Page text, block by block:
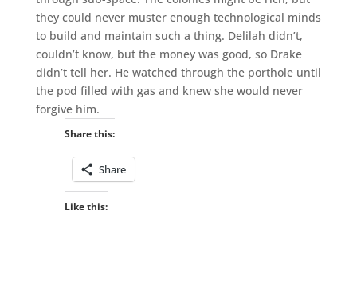
they could never muster enough technological minds
to build and maintain such a thing. Delilah didn’t,
couldn’t know, but the money was good, so Drake
didn’t tell her. He watched through the porthole until
the pod filled with gas and knew she would never
forgive him.
Share this:
Share
Like this: